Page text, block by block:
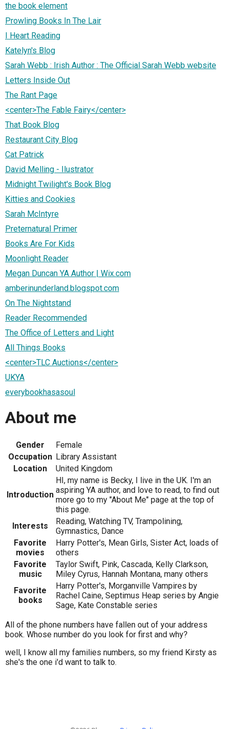
the book element
Prowling Books In The Lair
I Heart Reading
Katelyn's Blog
Sarah Webb : Irish Author : The Official Sarah Webb website
Letters Inside Out
The Rant Page
<center>The Fable Fairy</center>
That Book Blog
Restaurant City Blog
Cat Patrick
David Melling - Ilustrator
Midnight Twilight's Book Blog
Kitties and Cookies
Sarah McIntyre
Preternatural Primer
Books Are For Kids
Moonlight Reader
Megan Duncan YA Author | Wix.com
amberinunderland.blogspot.com
On The Nightstand
Reader Recommended
The Office of Letters and Light
All Things Books
<center>TLC Auctions</center>
UKYA
everybookhasasoul
About me
Gender
Female
Occupation Library Assistant
Location
United Kingdom
Introduction
HI, my name is Becky, I live in the UK. I'm an
aspiring YA author, and love to read, to find out
more go to my "About Me" page at the top of
this page.
Interests
Reading, Watching TV, Trampolining,
Gymnastics, Dance
Favorite
movies
Harry Potter's, Mean Girls, Sister Act, loads of
others
Favorite
music
Taylor Swift, Pink, Cascada, Kelly Clarkson,
Miley Cyrus, Hannah Montana, many others
Favorite
books
Harry Potter's, Morganville Vampires by
Rachel Caine, Septimus Heap series by Angie
Sage, Kate Constable series
All of the phone numbers have fallen out of your address
book. Whose number do you look for first and why?
well, I know all my families numbers, so my friend Kirsty as
she's the one i'd want to talk to.